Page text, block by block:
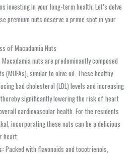
investing in your long-term health. Let’s delve
premium nuts deserve a prime spot in your
of Macadamia Nuts
Macadamia nuts are predominantly composed
(MUFAs), similar to olive oil. These healthy
bad cholesterol (LDL) levels and increasing
significantly lowering the risk of heart
cardiovascular health. For the residents
incorporating these nuts can be a delicious
heart.
Packed with flavonoids and tocotrienols,